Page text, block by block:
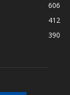
606
412
390